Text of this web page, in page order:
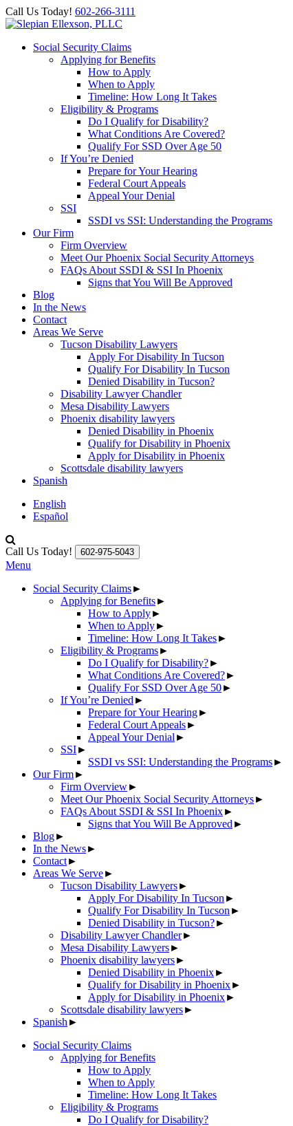
Call Us Today! 602-266-3111
Social Security Claims
Applying for Benefits
How to Apply
When to Apply
Timeline: How Long It Takes
Eligibility & Programs
Do I Qualify for Disability?
What Conditions Are Covered?
Qualify For SSD Over Age 50
If You’re Denied
Prepare for Your Hearing
Federal Court Appeals
Appeal Your Denial
SSI
SSDI vs SSI: Understanding the Programs
Our Firm
Firm Overview
Meet Our Phoenix Social Security Attorneys
FAQs About SSDI & SSI In Phoenix
Signs that You Will Be Approved
Blog
In the News
Contact
Areas We Serve
Tucson Disability Lawyers
Apply For Disability In Tucson
Qualify For Disability In Tucson
Denied Disability in Tucson?
Disability Lawyer Chandler
Mesa Disability Lawyers
Phoenix disability lawyers
Denied Disability in Phoenix
Qualify for Disability in Phoenix
Apply for Disability in Phoenix
Scottsdale disability lawyers
Spanish
English
Español
Call Us Today! 602-975-5043
Menu
Social Security Claims►
Applying for Benefits►
How to Apply►
When to Apply►
Timeline: How Long It Takes►
Eligibility & Programs►
Do I Qualify for Disability?►
What Conditions Are Covered?►
Qualify For SSD Over Age 50►
If You’re Denied ►
Prepare for Your Hearing►
Federal Court Appeals►
Appeal Your Denial ►
SSI►
SSDI vs SSI: Understanding the Programs►
Our Firm►
Firm Overview►
Meet Our Phoenix Social Security Attorneys►
FAQs About SSDI & SSI In Phoenix►
Signs that You Will Be Approved ►
Blog►
In the News►
Contact►
Areas We Serve►
Tucson Disability Lawyers►
Apply For Disability In Tucson ►
Qualify For Disability In Tucson ►
Denied Disability in Tucson?►
Disability Lawyer Chandler►
Mesa Disability Lawyers►
Phoenix disability lawyers►
Denied Disability in Phoenix►
Qualify for Disability in Phoenix►
Apply for Disability in Phoenix►
Scottsdale disability lawyers►
Spanish ►
Social Security Claims
Applying for Benefits
How to Apply
When to Apply
Timeline: How Long It Takes
Eligibility & Programs
Do I Qualify for Disability?